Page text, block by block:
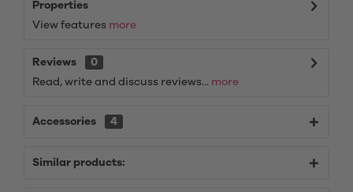
Properties
View features more
Reviews
0
Read, write and discuss reviews... more
Accessories 4
Similar products: